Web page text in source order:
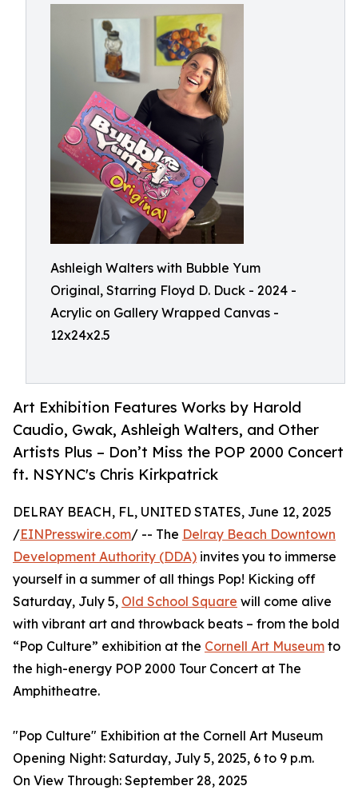
Ashleigh Walters with Bubble Yum
Original, Starring Floyd D. Duck - 2024 -
Acrylic on Gallery Wrapped Canvas -
12x24x2.5
Art Exhibition Features Works by Harold
Caudio, Gwak, Ashleigh Walters, and Other
Artists Plus – Don’t Miss the POP 2000 Concert
ft. NSYNC's Chris Kirkpatrick
DELRAY BEACH, FL, UNITED STATES, June 12, 2025
/EINPresswire.com/ -- The Delray Beach Downtown
Development Authority (DDA) invites you to immerse
yourself in a summer of all things Pop! Kicking off
Saturday, July 5, Old School Square will come alive
with vibrant art and throwback beats – from the bold
“Pop Culture” exhibition at the Cornell Art Museum to
the high-energy POP 2000 Tour Concert at The
Amphitheatre.
"Pop Culture" Exhibition at the Cornell Art Museum
Opening Night: Saturday, July 5, 2025, 6 to 9 p.m.
On View Through: September 28, 2025